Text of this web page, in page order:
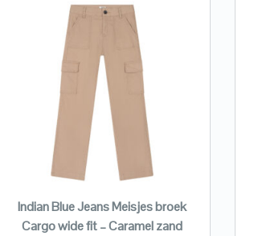
Indian Blue Jeans Meisjes broek
Cargo wide fit – Caramel zand